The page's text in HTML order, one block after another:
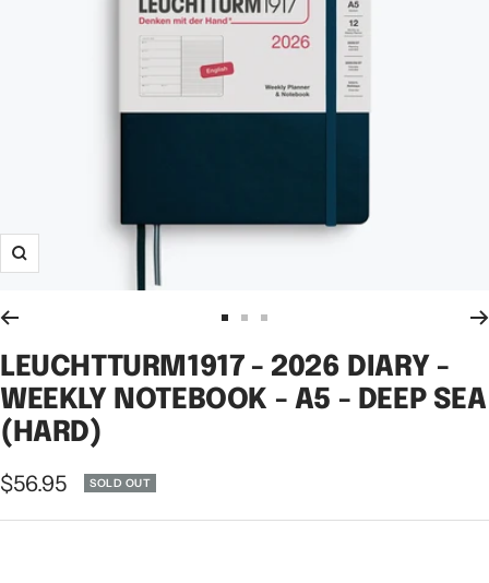
Zoom
to
slide
to
slide
to
slide
LEUCHTTURM1917 - 2026 DIARY -
WEEKLY NOTEBOOK - A5 - DEEP SEA
(HARD)
Sale
price
$56.95 SOLD OUT